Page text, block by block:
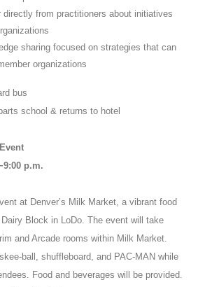
directly from practitioners about initiatives
sharing focused on strategies that can
organizations
bus
school & returns to hotel
p.m.
at Denver’s Milk Market, a vibrant food
Block in LoDo. The event will take
and Arcade rooms within Milk Market.
ball, shuffleboard, and PAC-MAN while
Food and beverages will be provided.